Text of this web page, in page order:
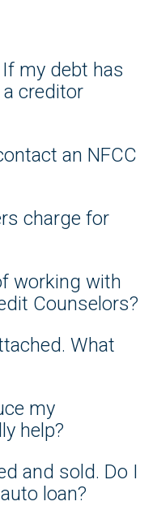
If my debt has
a creditor
an NFCC
charge for
working with
Counselors?
What
my
help?
and sold. Do I
loan?